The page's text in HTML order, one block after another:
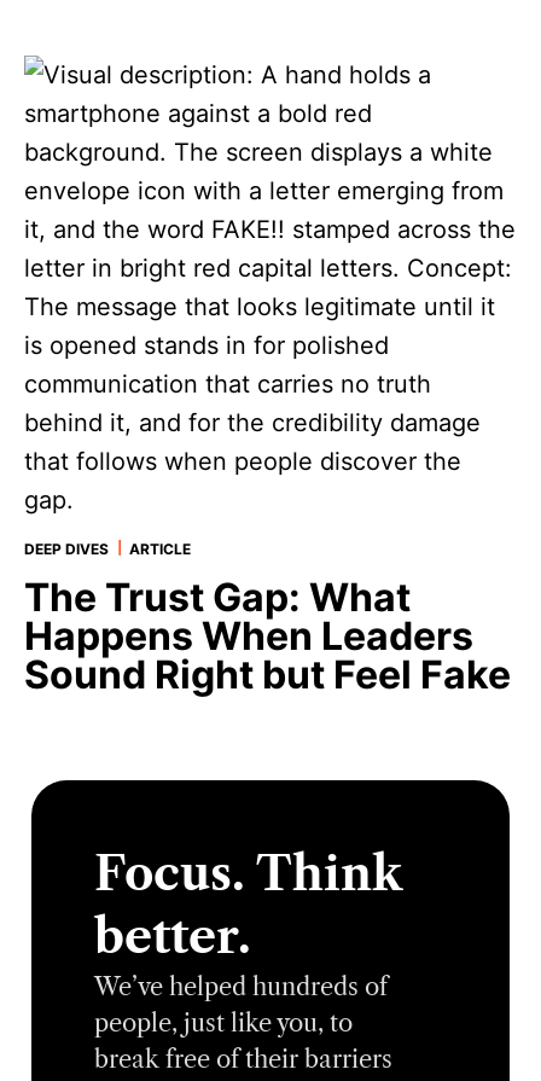
DEEP DIVES ARTICLE
The Trust Gap: What
Happens When Leaders
Sound Right but Feel Fake
Focus. Think
better.
We’ve helped hundreds of
people, just like you, to
break free of their barriers